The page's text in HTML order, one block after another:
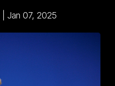
Jan 07, 2025